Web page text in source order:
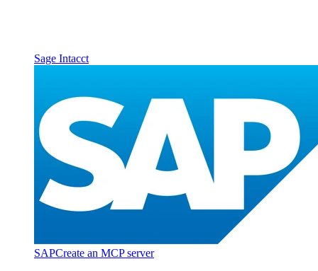
Sage Intacct
SAPCreate an MCP server